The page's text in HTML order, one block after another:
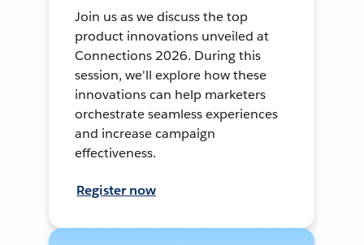
Join us as we discuss the top
product innovations unveiled at
Connections 2026. During this
session, we'll explore how these
innovations can help marketers
orchestrate seamless experiences
and increase campaign
effectiveness.
Register now